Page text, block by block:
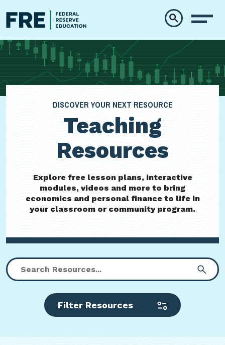
DISCOVER YOUR NEXT RESOURCE
Teaching
Resources
Explore free lesson plans, interactive
modules, videos and more to bring
economics and personal finance to life in
your classroom or community program.
Filter Resources